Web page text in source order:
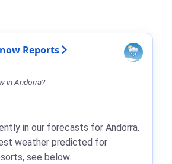
Reports
in Andorra?
in our forecasts for Andorra.
weather predicted for
see below.